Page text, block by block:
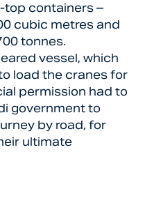
top containers –
cubic metres and
tonnes.
vessel, which
load the cranes for
permission had to
government to
by road, for
ultimate